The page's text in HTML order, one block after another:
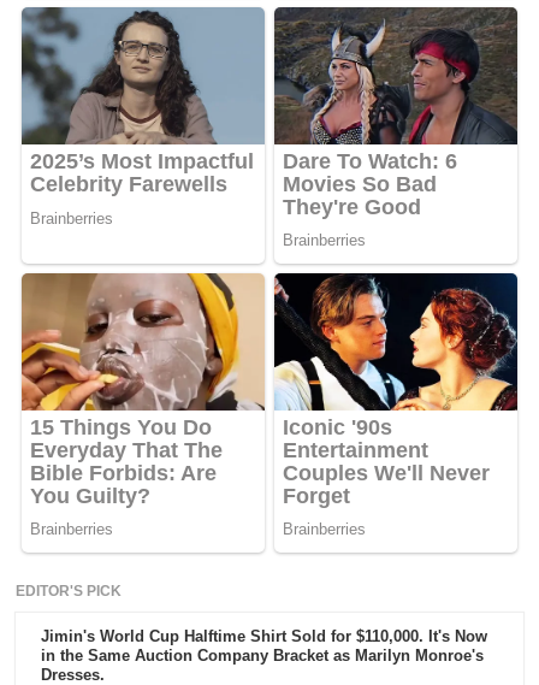
EDITOR'S PICK
Jimin's World Cup Halftime Shirt Sold for $110,000. It's Now
in the Same Auction Company Bracket as Marilyn Monroe's
Dresses.